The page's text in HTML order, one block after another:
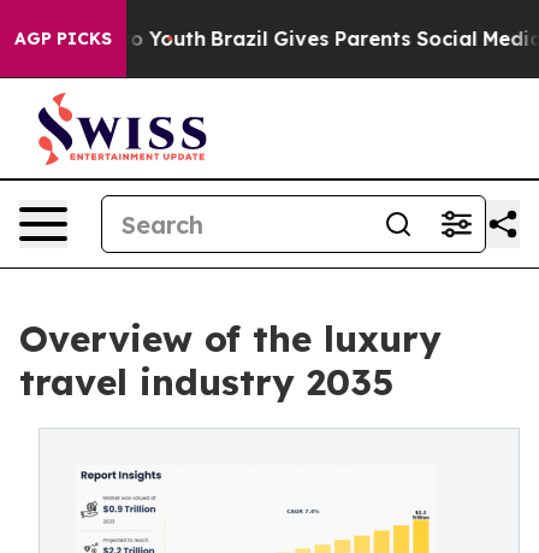
AGP PICKS
to Youth Brazil Gives Parents Social Media
Overview of the luxury
travel industry 2035